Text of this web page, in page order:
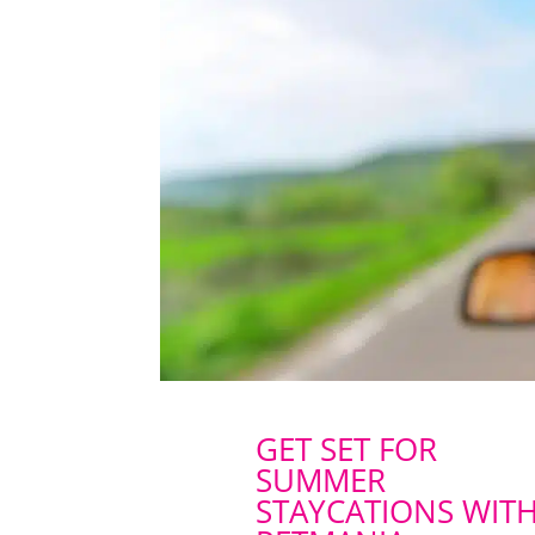
GET SET FOR
SUMMER
STAYCATIONS